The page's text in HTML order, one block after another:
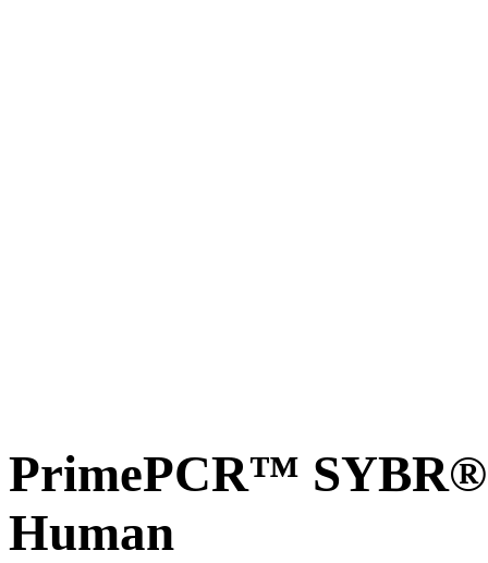
PrimePCR™ SYBR®
Human